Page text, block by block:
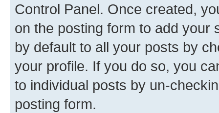
Control Panel. Once created,
on the posting form to add your
by default to all your posts by
your profile. If you do so, you
to individual posts by un-
posting form.